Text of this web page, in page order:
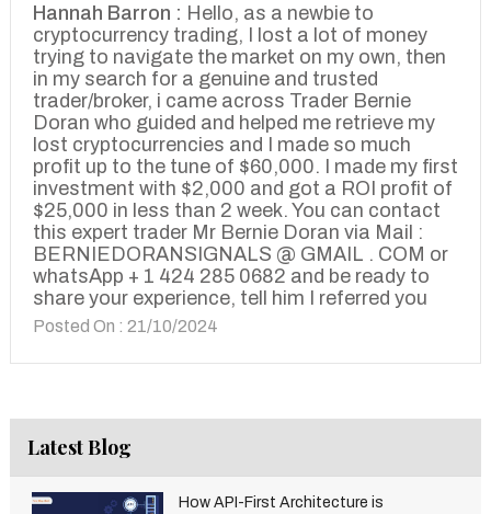
Hannah Barron : Hello, as a newbie to
cryptocurrency trading, I lost a lot of money
trying to navigate the market on my own, then
in my search for a genuine and trusted
trader/broker, i came across Trader Bernie
Doran who guided and helped me retrieve my
lost cryptocurrencies and I made so much
profit up to the tune of $60,000. I made my first
investment with $2,000 and got a ROI profit of
$25,000 in less than 2 week. You can contact
this expert trader Mr Bernie Doran via Mail :
BERNIEDORANSIGNALS @ GMAIL . COM or
whatsApp + 1 424 285 0682 and be ready to
share your experience, tell him I referred you
Posted On : 21/10/2024
Latest Blog
How API-First Architecture is